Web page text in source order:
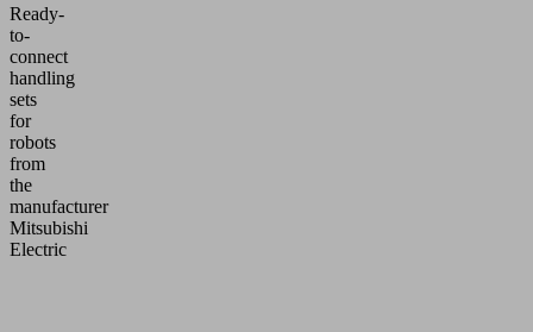
Ready-
to-
connect
handling
sets
for
robots
from
the
manufacturer
Mitsubishi
Electric